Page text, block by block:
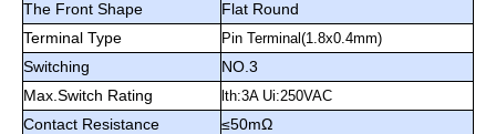
The Front Shape
Flat Round
Terminal Type
Pin Terminal(1.8x0.4mm)
Switching
NO.3
Max.Switch Rating
lth:3A Ui:250VAC
Contact Resistance
≤50mΩ